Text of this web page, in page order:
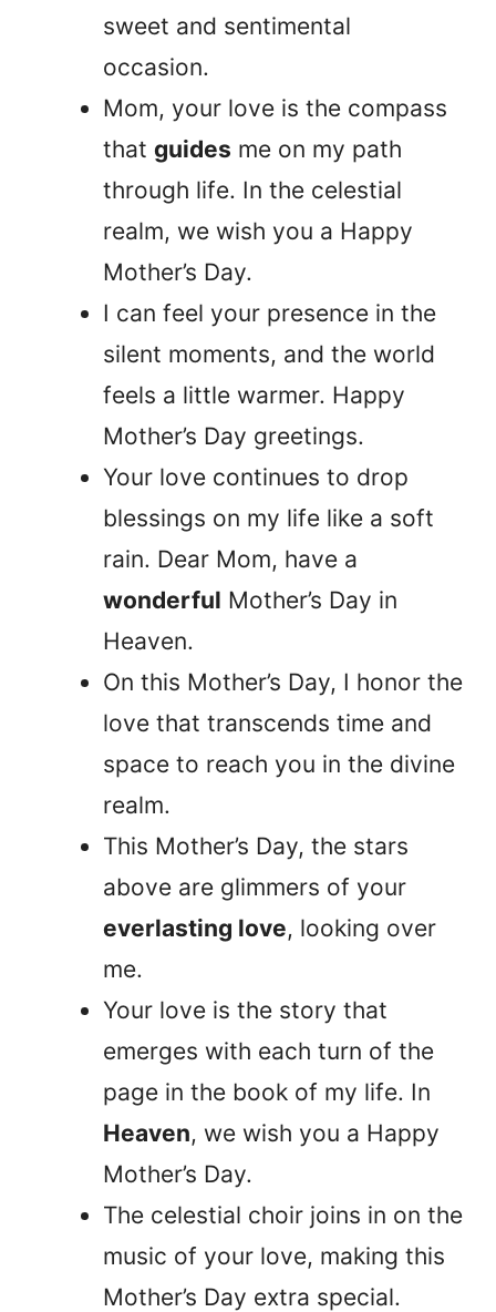
sweet and sentimental
occasion.
Mom, your love is the compass
that guides me on my path
through life. In the celestial
realm, we wish you a Happy
Mother’s Day.
I can feel your presence in the
silent moments, and the world
feels a little warmer. Happy
Mother’s Day greetings.
Your love continues to drop
blessings on my life like a soft
rain. Dear Mom, have a
wonderful Mother’s Day in
Heaven.
On this Mother’s Day, I honor the
love that transcends time and
space to reach you in the divine
realm.
This Mother’s Day, the stars
above are glimmers of your
everlasting love, looking over
me.
Your love is the story that
emerges with each turn of the
page in the book of my life. In
Heaven, we wish you a Happy
Mother’s Day.
The celestial choir joins in on the
music of your love, making this
Mother’s Day extra special.